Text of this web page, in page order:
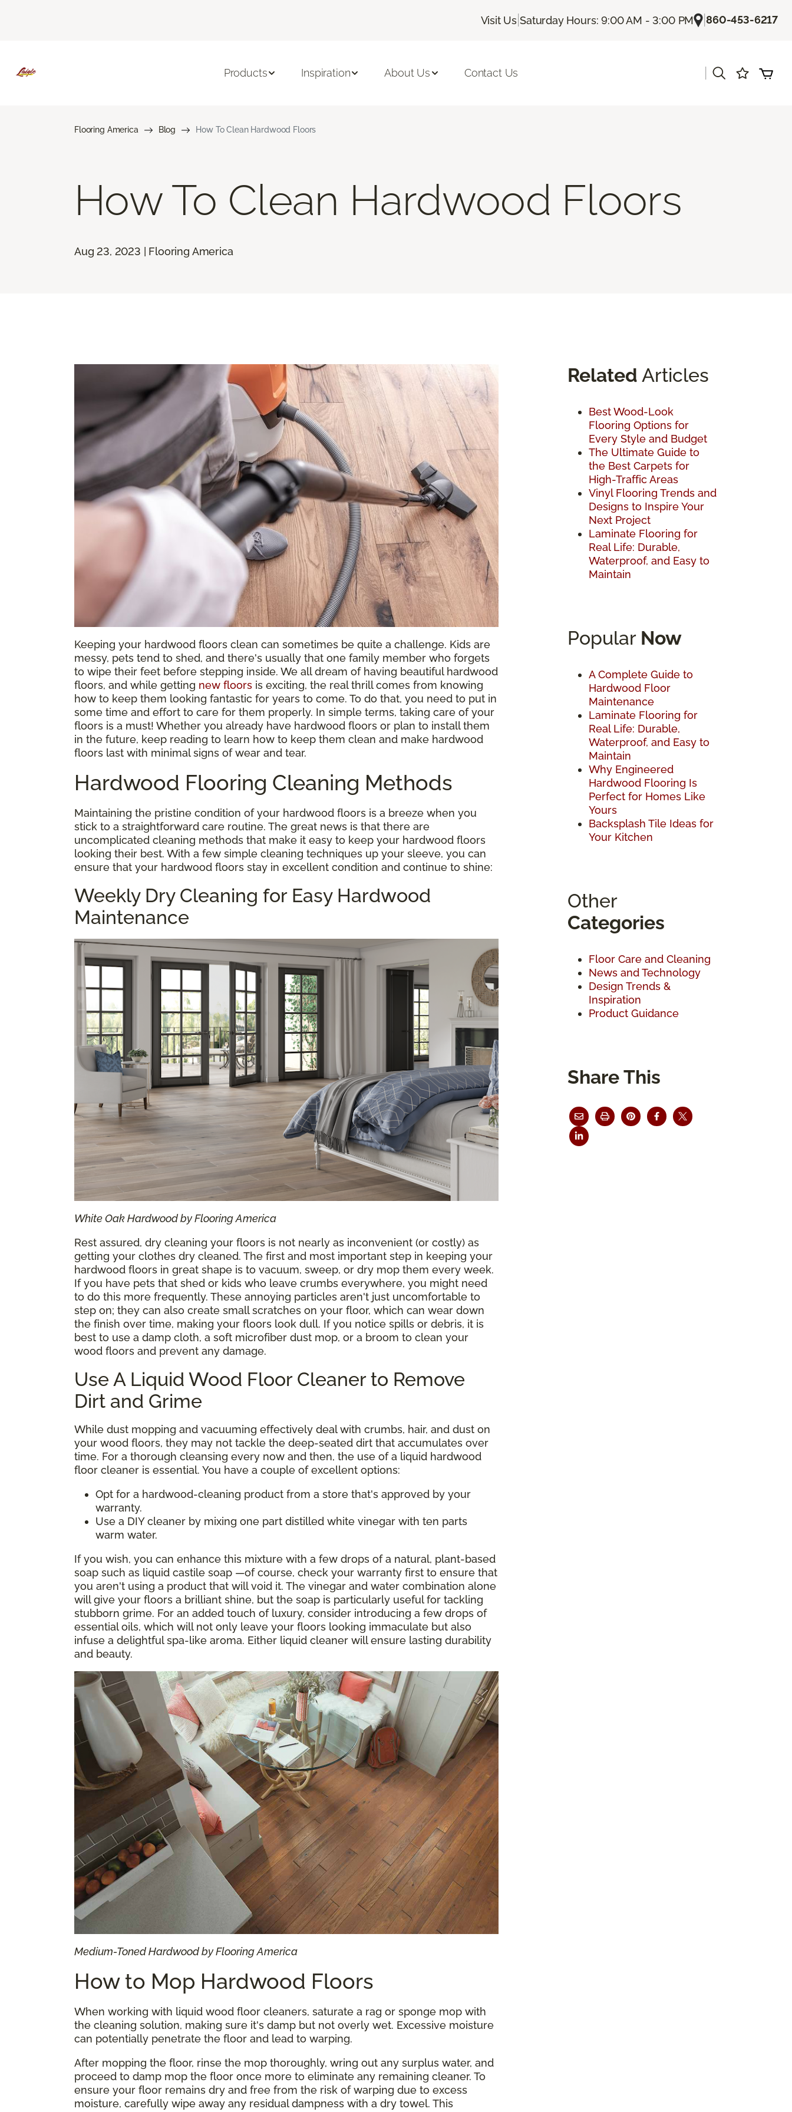
Visit Us |Saturday Hours: 9:00 AM - 3:00 PM |860-453-6217
Products Inspiration About Us Contact Us
Flooring America Blog How To Clean Hardwood Floors
How To Clean Hardwood Floors
Aug 23, 2023 | Flooring America
Keeping your hardwood floors clean can sometimes be quite a challenge. Kids are
messy, pets tend to shed, and there's usually that one family member who forgets
to wipe their feet before stepping inside. We all dream of having beautiful hardwood
floors, and while getting new floors is exciting, the real thrill comes from knowing
how to keep them looking fantastic for years to come. To do that, you need to put in
some time and effort to care for them properly. In simple terms, taking care of your
floors is a must! Whether you already have hardwood floors or plan to install them
in the future, keep reading to learn how to keep them clean and make hardwood
floors last with minimal signs of wear and tear.
Hardwood Flooring Cleaning Methods
Maintaining the pristine condition of your hardwood floors is a breeze when you
stick to a straightforward care routine. The great news is that there are
uncomplicated cleaning methods that make it easy to keep your hardwood floors
looking their best. With a few simple cleaning techniques up your sleeve, you can
ensure that your hardwood floors stay in excellent condition and continue to shine:
Weekly Dry Cleaning for Easy Hardwood
Maintenance
White Oak Hardwood by Flooring America
Rest assured, dry cleaning your floors is not nearly as inconvenient (or costly) as
getting your clothes dry cleaned. The first and most important step in keeping your
hardwood floors in great shape is to vacuum, sweep, or dry mop them every week.
If you have pets that shed or kids who leave crumbs everywhere, you might need
to do this more frequently. These annoying particles aren't just uncomfortable to
step on; they can also create small scratches on your floor, which can wear down
the finish over time, making your floors look dull. If you notice spills or debris, it is
best to use a damp cloth, a soft microfiber dust mop, or a broom to clean your
wood floors and prevent any damage.
Use A Liquid Wood Floor Cleaner to Remove
Dirt and Grime
While dust mopping and vacuuming effectively deal with crumbs, hair, and dust on
your wood floors, they may not tackle the deep-seated dirt that accumulates over
time. For a thorough cleansing every now and then, the use of a liquid hardwood
floor cleaner is essential. You have a couple of excellent options:
Opt for a hardwood-cleaning product from a store that's approved by your
warranty.
Use a DIY cleaner by mixing one part distilled white vinegar with ten parts
warm water.
If you wish, you can enhance this mixture with a few drops of a natural, plant-based
soap such as liquid castile soap —of course, check your warranty first to ensure that
you aren't using a product that will void it. The vinegar and water combination alone
will give your floors a brilliant shine, but the soap is particularly useful for tackling
stubborn grime. For an added touch of luxury, consider introducing a few drops of
essential oils, which will not only leave your floors looking immaculate but also
infuse a delightful spa-like aroma. Either liquid cleaner will ensure lasting durability
and beauty.
Medium-Toned Hardwood by Flooring America
How to Mop Hardwood Floors
When working with liquid wood floor cleaners, saturate a rag or sponge mop with
the cleaning solution, making sure it's damp but not overly wet. Excessive moisture
can potentially penetrate the floor and lead to warping.
After mopping the floor, rinse the mop thoroughly, wring out any surplus water, and
proceed to damp mop the floor once more to eliminate any remaining cleaner. To
ensure your floor remains dry and free from the risk of warping due to excess
moisture, carefully wipe away any residual dampness with a dry towel. This
Related Articles
Best Wood-Look
Flooring Options for
Every Style and Budget
The Ultimate Guide to
the Best Carpets for
High-Traffic Areas
Vinyl Flooring Trends and
Designs to Inspire Your
Next Project
Laminate Flooring for
Real Life: Durable,
Waterproof, and Easy to
Maintain
Popular Now
A Complete Guide to
Hardwood Floor
Maintenance
Laminate Flooring for
Real Life: Durable,
Waterproof, and Easy to
Maintain
Why Engineered
Hardwood Flooring Is
Perfect for Homes Like
Yours
Backsplash Tile Ideas for
Your Kitchen
Other
Categories
Floor Care and Cleaning
News and Technology
Design Trends &
Inspiration
Product Guidance
Share This